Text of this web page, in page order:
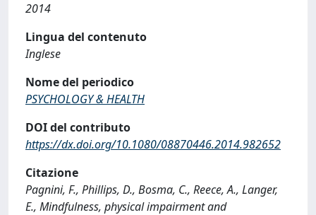
2014
Lingua del contenuto
Inglese
Nome del periodico
PSYCHOLOGY & HEALTH
DOI del contributo
https://dx.doi.org/10.1080/08870446.2014.982652
Citazione
Pagnini, F., Phillips, D., Bosma, C., Reece, A., Langer,
E., Mindfulness, physical impairment and